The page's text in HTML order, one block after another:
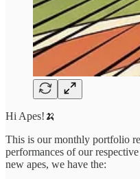
Hi Apes!🍌
This is our monthly portfolio
performances of our
new apes, we have the: